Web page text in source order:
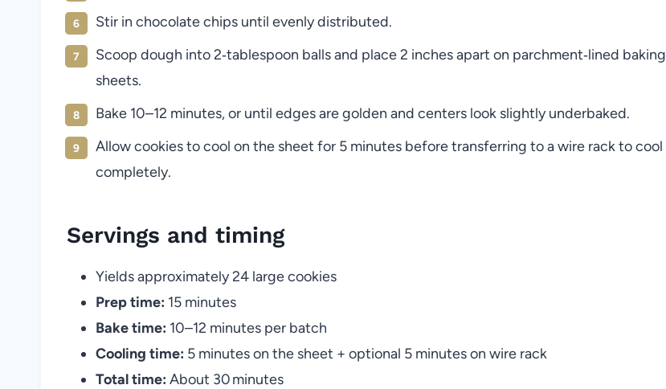
Stir in chocolate chips until evenly distributed.
Scoop dough into 2‑tablespoon balls and place 2 inches apart on parchment‑lined baking
sheets.
Bake 10–12 minutes, or until edges are golden and centers look slightly underbaked.
Allow cookies to cool on the sheet for 5 minutes before transferring to a wire rack to cool
completely.
Servings and timing
Yields approximately 24 large cookies
Prep time: 15 minutes
Bake time: 10–12 minutes per batch
Cooling time: 5 minutes on the sheet + optional 5 minutes on wire rack
Total time: About 30 minutes